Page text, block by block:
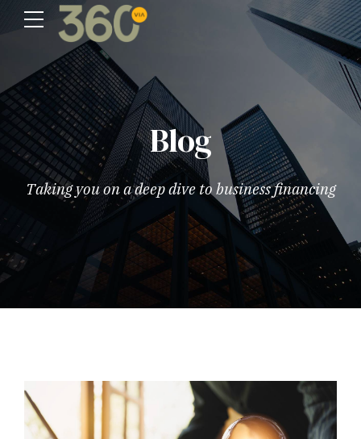
Blog
Taking you on a deep dive to business financing